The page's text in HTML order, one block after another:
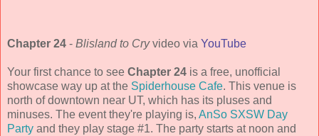
Chapter 24 - Blisland to Cryvideo via YouTube
Your first chance to see Chapter 24 is a free, unofficial
showcase way up at the Spiderhouse Cafe. This venue is
north of downtown near UT, which has its pluses and
minuses. The event they're playing is, AnSo SXSW Day
Party and they play stage #1. The party starts at noon and